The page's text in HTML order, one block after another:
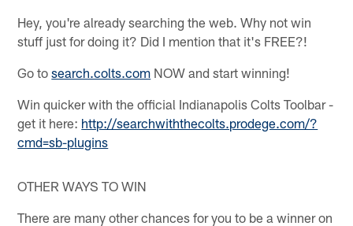
Hey, you're already searching the web. Why not win
stuff just for doing it? Did I mention that it's FREE?!
Go tosearch.colts.com NOW and start winning!
Win quicker with the official Indianapolis Colts Toolbar -
get it here: http://searchwiththecolts.prodege.com/?
cmd=sb-plugins
OTHER WAYS TO WIN
There are many other chances for you to be a winner on